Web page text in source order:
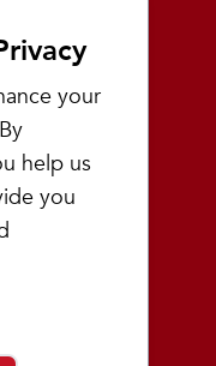
your
help us
you